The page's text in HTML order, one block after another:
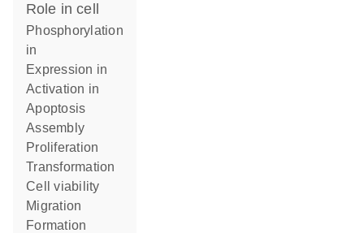
role in cell
phosphorylation
in
expression in
activation in
apoptosis
assembly
proliferation
transformation
cell viability
migration
formation